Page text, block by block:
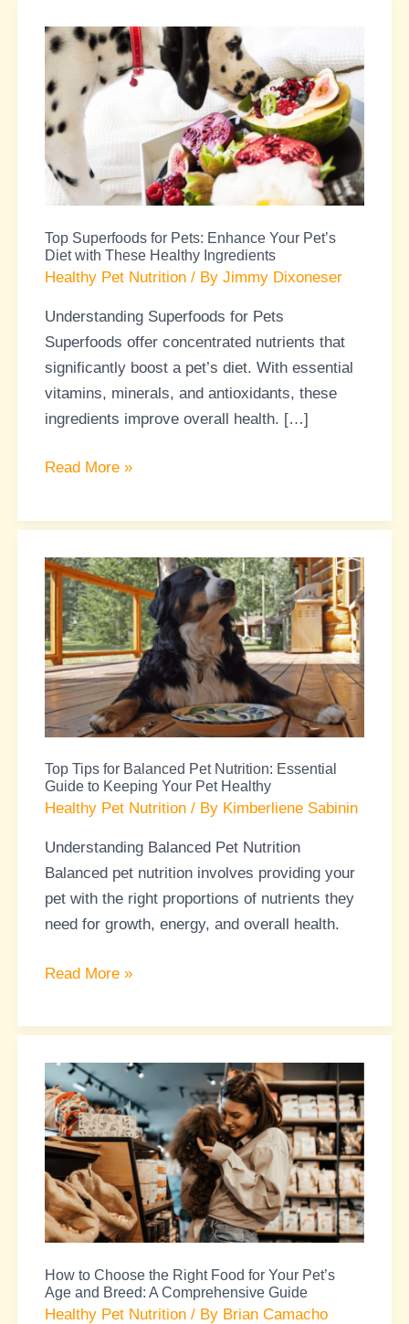
Top Superfoods for Pets: Enhance Your Pet’s
Diet with These Healthy Ingredients
Healthy Pet Nutrition / ByJimmy Dixoneser
Understanding Superfoods for Pets
Superfoods offer concentrated nutrients that
significantly boost a pet’s diet. With essential
vitamins, minerals, and antioxidants, these
ingredients improve overall health. […]
Top
Superfoods
for
Pets:
Enhance
Your
Pet’s
with
These
Ingredients
Read More »
Top Tips for Balanced Pet Nutrition: Essential
Guide to Keeping Your Pet Healthy
Healthy Pet Nutrition / By Kimberliene Sabinin
Understanding Balanced Pet Nutrition
Balanced pet nutrition involves providing your
pet with the right proportions of nutrients they
need for growth, energy, and overall health.
Top
Tips
for
Balanced
Pet
Nutrition:
Essential
to
Keeping
Pet
Healthy
Read More »
How to Choose the Right Food for Your Pet’s
Age and Breed: A Comprehensive Guide
Healthy Pet Nutrition / By Brian Camacho
How
to
Choose
the
Right
Food
for
Pet’s
Age